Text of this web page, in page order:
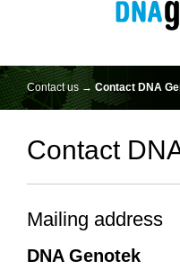
Contact us →Contact DNA
Contact
Mailing address
DNA Genotek